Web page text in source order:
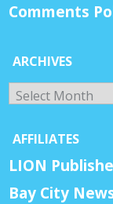
Comments
ARCHIVES
Archives
AFFILIATES
LION
Bay City